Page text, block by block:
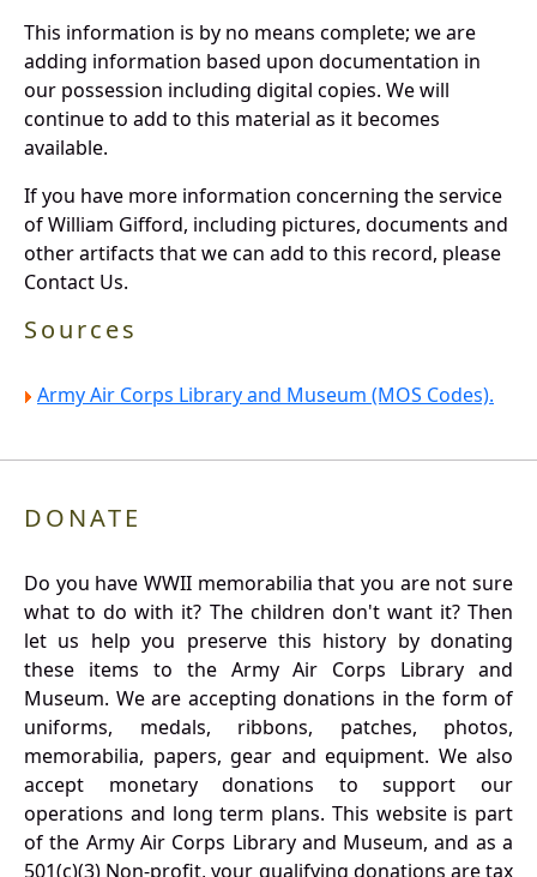
This information is by no means complete; we are
adding information based upon documentation in
our possession including digital copies. We will
continue to add to this material as it becomes
available.
If you have more information concerning the service
of William Gifford, including pictures, documents and
other artifacts that we can add to this record, please
Contact Us.
Sources
Army Air Corps Library and Museum (MOS Codes).
DONATE
Do you have WWII memorabilia that you are not sure
what to do with it? The children don't want it? Then
let us help you preserve this history by donating
these items to the Army Air Corps Library and
Museum. We are accepting donations in the form of
uniforms, medals, ribbons, patches, photos,
memorabilia, papers, gear and equipment. We also
accept monetary donations to support our
operations and long term plans. This website is part
of the Army Air Corps Library and Museum, and as a
501(c)(3) Non-profit, your qualifying donations are tax